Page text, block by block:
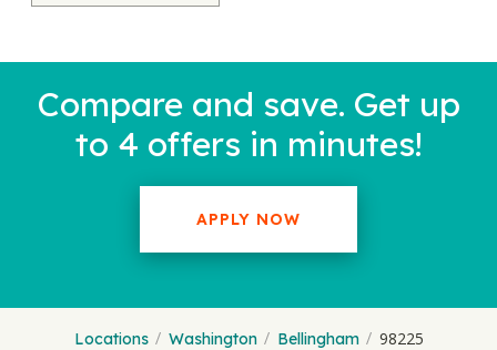
Compare and save. Get up
to 4 offers in minutes!
APPLY NOW
Locations Washington Bellingham 98225